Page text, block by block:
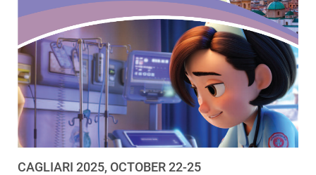
CAGLIARI 2025, OCTOBER 22-25